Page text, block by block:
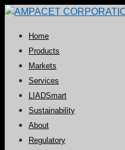
Home
Products
Markets
Services
LIADSmart
Sustainability
About
Regulatory